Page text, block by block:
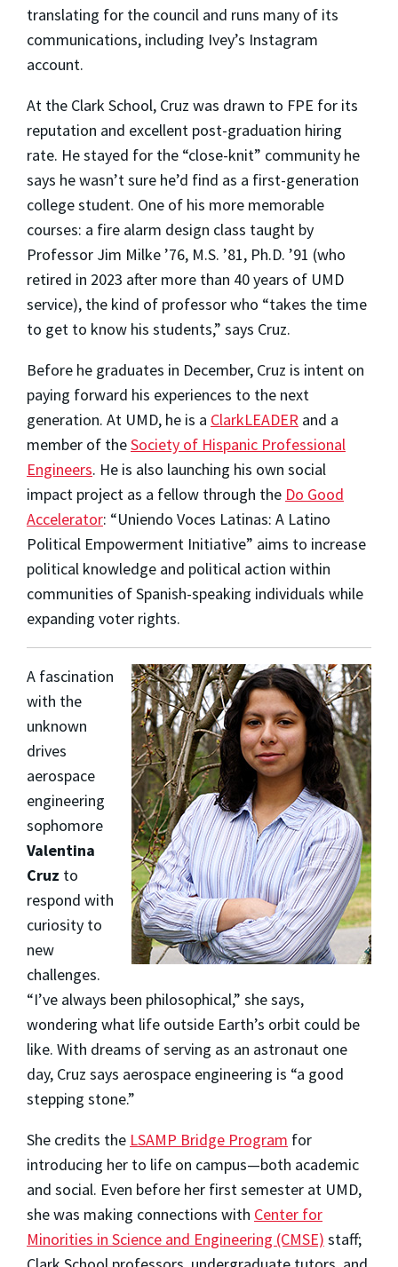
translating for the council and runs many of its
communications, including Ivey’s Instagram
account.
At the Clark School, Cruz was drawn to FPE for its
reputation and excellent post-graduation hiring
rate. He stayed for the “close-knit” community he
says he wasn’t sure he’d find as a first-generation
college student. One of his more memorable
courses: a fire alarm design class taught by
Professor Jim Milke ’76, M.S. ’81, Ph.D. ’91 (who
retired in 2023 after more than 40 years of UMD
service), the kind of professor who “takes the time
to get to know his students,” says Cruz.
Before he graduates in December, Cruz is intent on
paying forward his experiences to the next
generation. At UMD, he is a ClarkLEADER and a
member of theSociety of Hispanic Professional
Engineers. He is also launching his own social
impact project as a fellow through the Do Good
Accelerator: “Uniendo Voces Latinas: A Latino
Political Empowerment Initiative” aims to increase
political knowledge and political action within
communities of Spanish-speaking individuals while
expanding voter rights.
A fascination
with the
unknown
drives
aerospace
engineering
sophomore
Valentina
Cruz to
respond with
curiosity to
new
challenges.
“I’ve always been philosophical,” she says,
wondering what life outside Earth’s orbit could be
like. With dreams of serving as an astronaut one
day, Cruz says aerospace engineering is “a good
stepping stone.”
She credits the LSAMP Bridge Program for
introducing her to life on campus—both academic
and social. Even before her first semester at UMD,
she was making connections with Center for
Minorities in Science and Engineering (CMSE) staff;